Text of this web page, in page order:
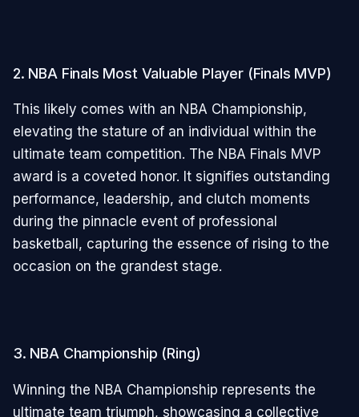
2. NBA Finals Most Valuable Player (Finals MVP)
This likely comes with an NBA Championship,
elevating the stature of an individual within the
ultimate team competition. The NBA Finals MVP
award is a coveted honor. It signifies outstanding
performance, leadership, and clutch moments
during the pinnacle event of professional
basketball, capturing the essence of rising to the
occasion on the grandest stage.
3. NBA Championship (Ring)
Winning the NBA Championship represents the
ultimate team triumph, showcasing a collective